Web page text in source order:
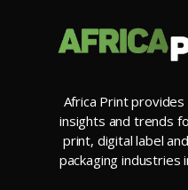
Africa Print
insights and trends
print, digital label
packaging industries